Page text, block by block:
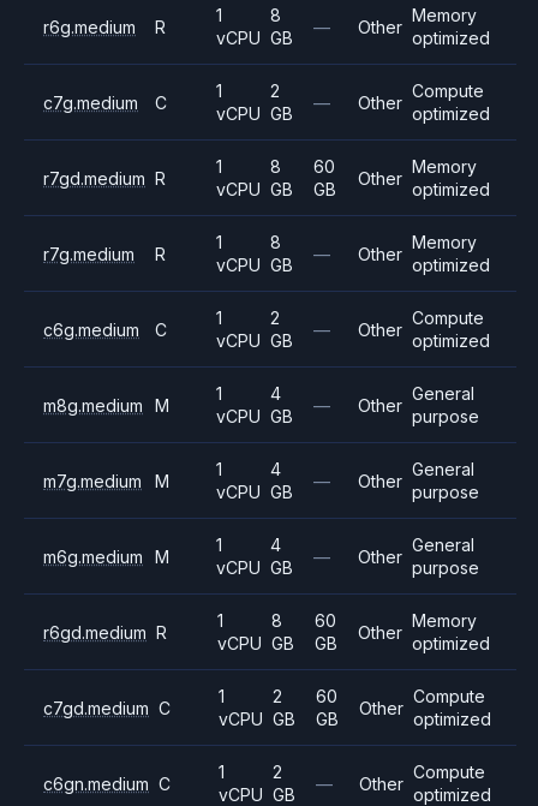
r6g.medium R
1
vCPU
8
GB
— Other
Memory
optimized
c7g.medium C
1
vCPU
2
GB
— Other
Compute
optimized
r7gd.medium R
1
vCPU
8
GB
60
GB
Other
Memory
optimized
r7g.medium R
1
vCPU
8
GB
— Other
Memory
optimized
c6g.medium C
1
vCPU
2
GB
— Other
Compute
optimized
m8g.medium M
1
vCPU
4
GB
— Other
General
purpose
m7g.medium M
1
vCPU
4
GB
— Other
General
purpose
m6g.medium M
1
vCPU
4
GB
— Other
General
purpose
r6gd.medium R
1
vCPU
8
GB
60
GB
Other
Memory
optimized
c7gd.medium C
1
vCPU
2
GB
60
GB
Other
Compute
optimized
c6gn.medium C
1
vCPU
2
GB
— Other
Compute
optimized